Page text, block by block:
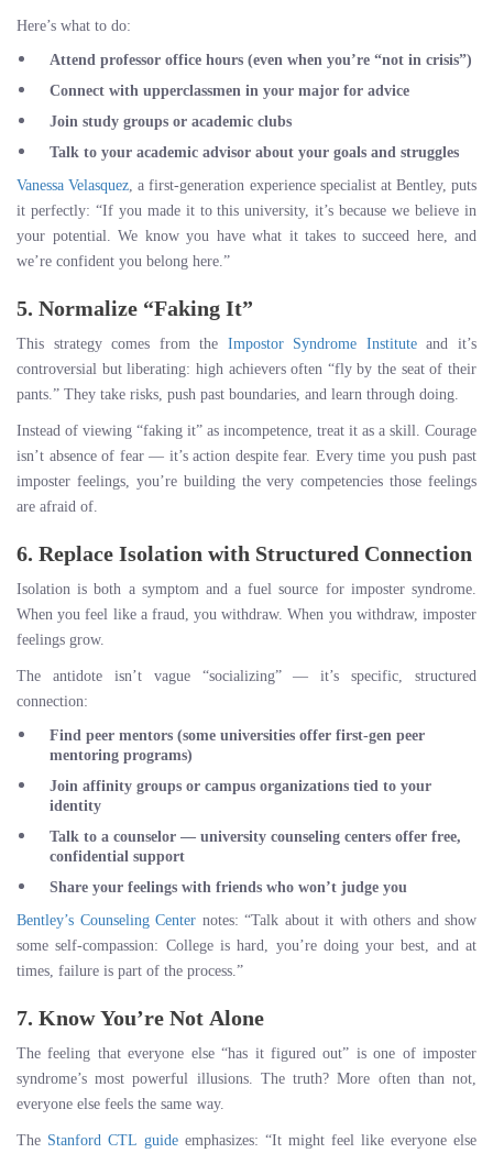
Here’s what to do:
Attend professor office hours (even when you’re “not in crisis”)
Connect with upperclassmen in your major for advice
Join study groups or academic clubs
Talk to your academic advisor about your goals and struggles
Vanessa Velasquez, a first-generation experience specialist at Bentley, puts
it perfectly: “If you made it to this university, it’s because we believe in
your potential. We know you have what it takes to succeed here, and
we’re confident you belong here.”
5. Normalize “Faking It”
This strategy comes from the Impostor Syndrome Instituteand it’s
controversial but liberating: high achievers often “fly by the seat of their
pants.” They take risks, push past boundaries, and learn through doing.
Instead of viewing “faking it” as incompetence, treat it as a skill. Courage
isn’t absence of fear — it’s action despite fear. Every time you push past
imposter feelings, you’re building the very competencies those feelings
are afraid of.
6. Replace Isolation with Structured Connection
Isolation is both a symptom and a fuel source for imposter syndrome.
When you feel like a fraud, you withdraw. When you withdraw, imposter
feelings grow.
The antidote isn’t vague “socializing” — it’s specific, structured
connection:
Find peer mentors (some universities offer first-gen peer
mentoring programs)
Join affinity groups or campus organizations tied to your
identity
Talk to a counselor — university counseling centers offer free,
confidential support
Share your feelings with friends who won’t judge you
Bentley’s Counseling Center notes: “Talk about it with others and show
some self-compassion: College is hard, you’re doing your best, and at
times, failure is part of the process.”
7. Know You’re Not Alone
The feeling that everyone else “has it figured out” is one of imposter
syndrome’s most powerful illusions. The truth? More often than not,
everyone else feels the same way.
The Stanford CTL guide emphasizes: “It might feel like everyone else